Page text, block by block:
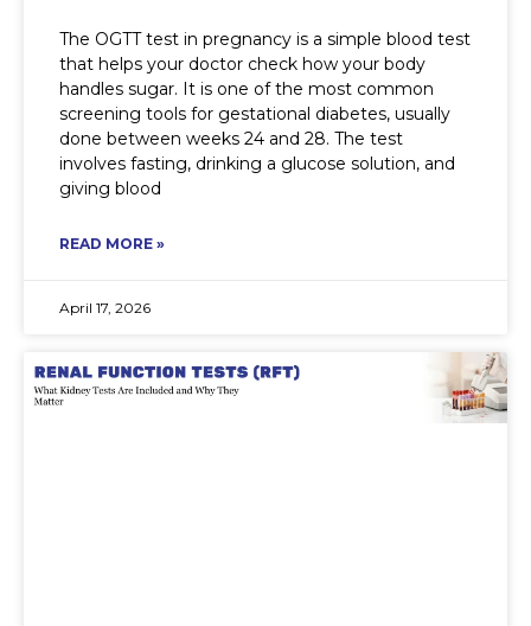
The OGTT test in pregnancy is a simple blood test
that helps your doctor check how your body
handles sugar. It is one of the most common
screening tools for gestational diabetes, usually
done between weeks 24 and 28. The test
involves fasting, drinking a glucose solution, and
giving blood
READ MORE »
April 17, 2026